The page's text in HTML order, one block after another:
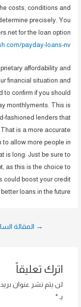
costs, conditions and
precisely. You
for the loan option
payday-loans-nv/
affordability and
financial situation and
confirm if you should
monthlyments. This is
fashioned lenders that
is a more accurate
to allow more people in
is long. Just be sure to
as this is the choice to
could boost your credit
loans in the future.
→ المقالة
اترك تعليقاً
لن يتم نشر عنوان
بـ *